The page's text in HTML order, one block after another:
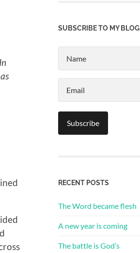
SUBSCRIBE TO MY BLOG
RECENT POSTS
The Word became flesh
A new year is coming
The battle is God’s